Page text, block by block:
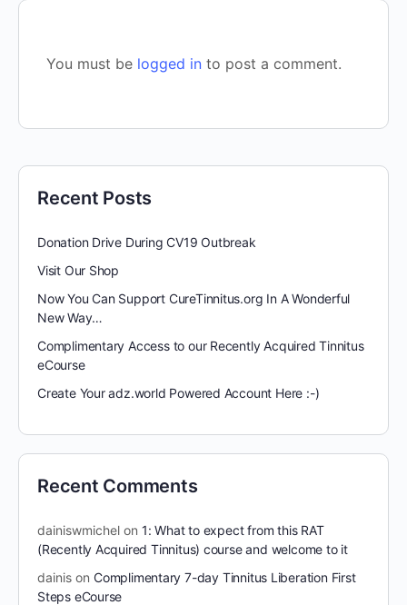
You must be logged in to post a comment.
Recent Posts
Donation Drive During CV19 Outbreak
Visit Our Shop
Now You Can Support CureTinnitus.org In A Wonderful
New Way…
Complimentary Access to our Recently Acquired Tinnitus
eCourse
Create Your adz.world Powered Account Here :-)
Recent Comments
dainiswmichel on 1: What to expect from this RAT
(Recently Acquired Tinnitus) course and welcome to it
dainis on Complimentary 7-day Tinnitus Liberation First
Steps eCourse